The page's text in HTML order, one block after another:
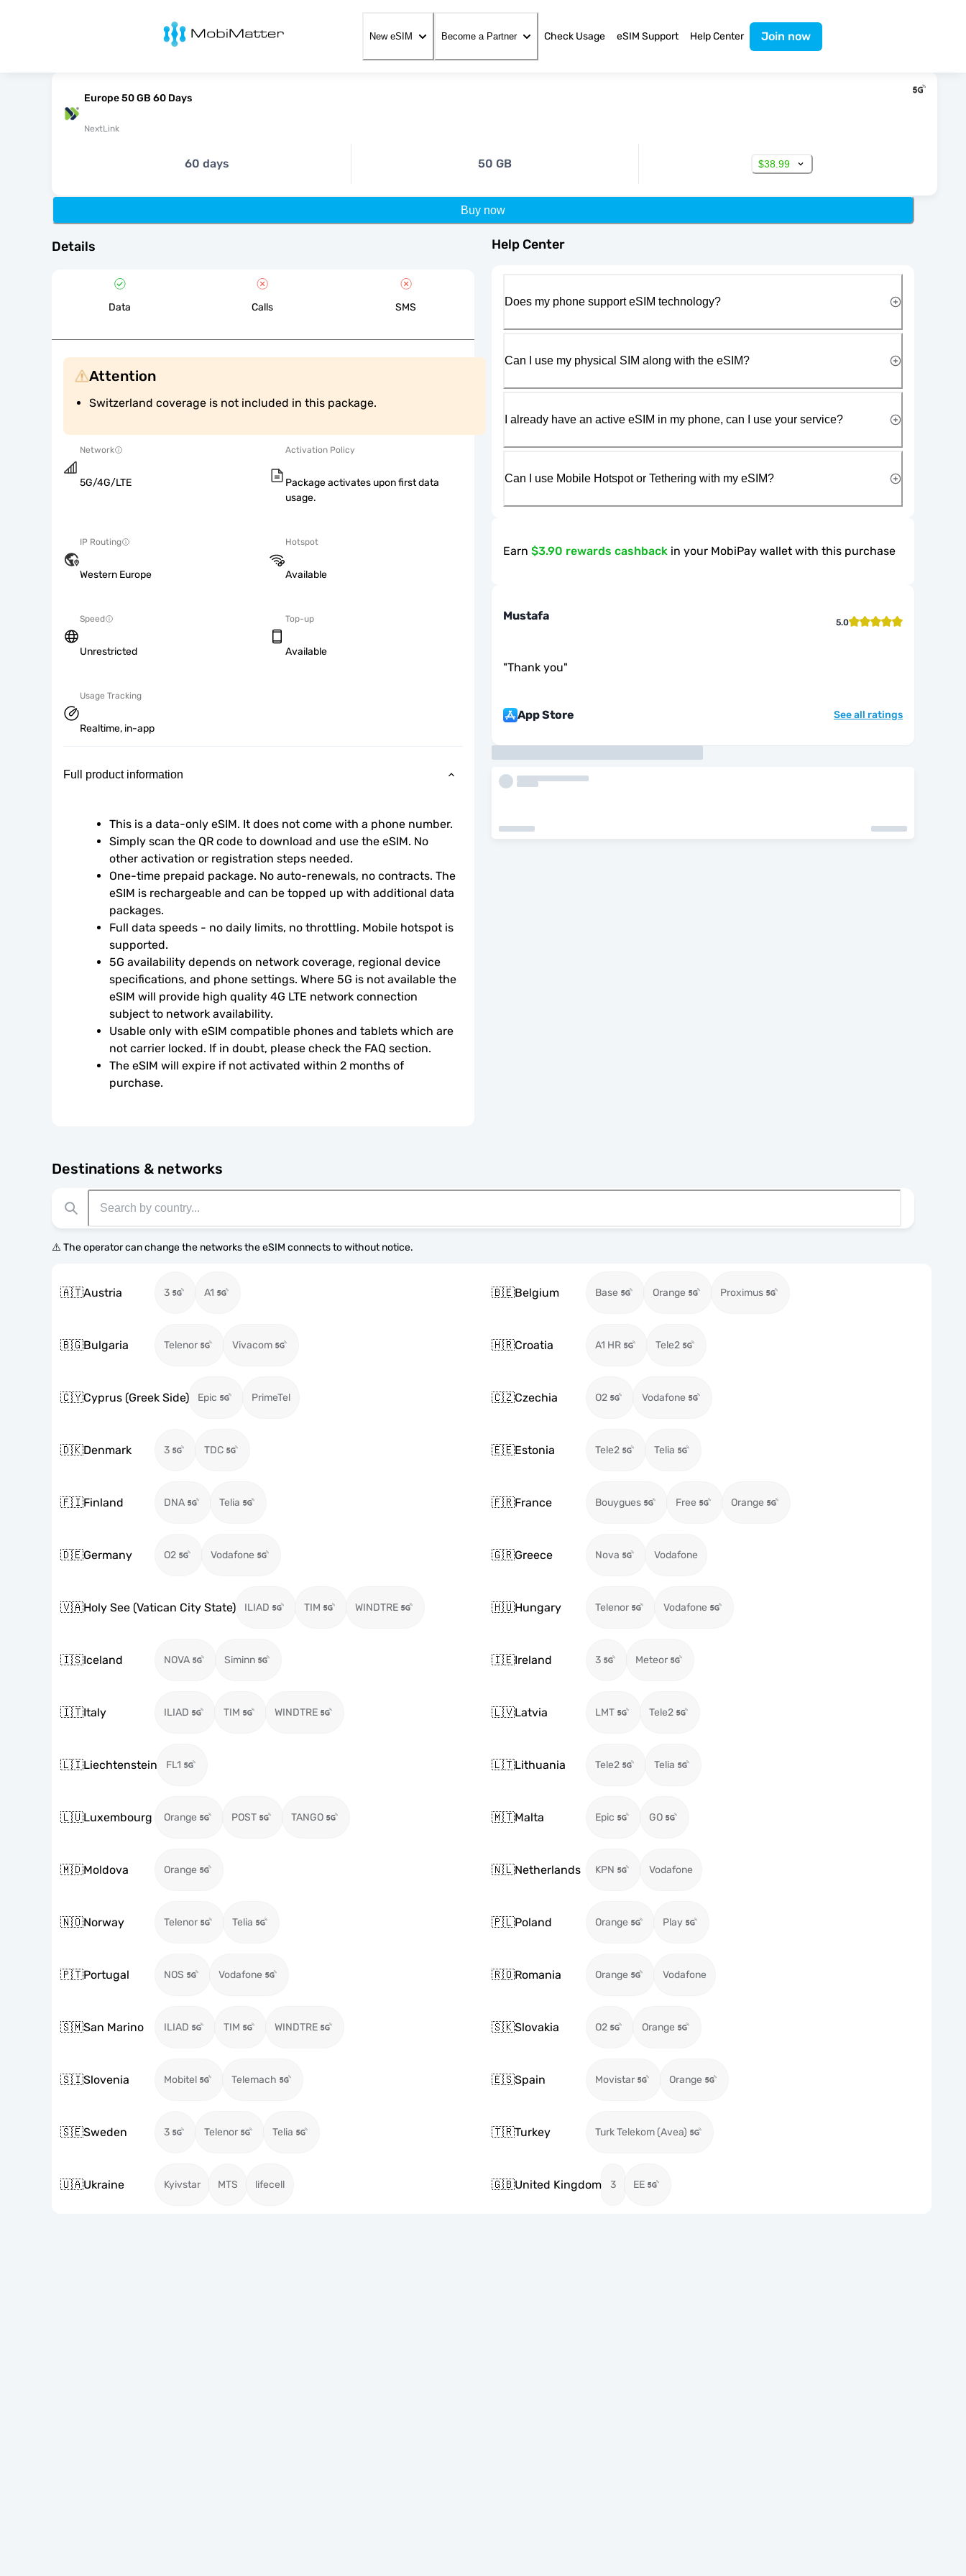
MobiMatter
New eSIM Become a Partner Check Usage eSIM Support Help Center Join now
Europe 50 GB 60 Days
NextLink
60 days 50 GB $38.99
Buy now
Details
Data Calls SMS
Attention
Switzerland coverage is not included in this package.
Network
5G/4G/LTE
Activation Policy
Package activates upon first data
usage.
IP Routing
Western Europe
Hotspot
Available
Speed
Unrestricted
Top-up
Available
Usage Tracking
Realtime, in-app
Full product information
This is a data-only eSIM. It does not come with a phone number.
Simply scan the QR code to download and use the eSIM. No
other activation or registration steps needed.
One-time prepaid package. No auto-renewals, no contracts. The
eSIM is rechargeable and can be topped up with additional data
packages.
Full data speeds - no daily limits, no throttling. Mobile hotspot is
supported.
5G availability depends on network coverage, regional device
specifications, and phone settings. Where 5G is not available the
eSIM will provide high quality 4G LTE network connection
subject to network availability.
Usable only with eSIM compatible phones and tablets which are
not carrier locked. If in doubt, please check the FAQ section.
The eSIM will expire if not activated within 2 months of
purchase.
Destinations & networks
⚠️ The operator can change the networks the eSIM connects to without notice.
🇦🇹Austria 3 A1 🇧🇪Belgium Base Orange Proximus
🇧🇬Bulgaria Telenor Vivacom 🇭🇷Croatia A1 HR Tele2
🇨🇾Cyprus (Greek Side) Epic PrimeTel 🇨🇿Czechia O2 Vodafone
🇩🇰Denmark 3 TDC 🇪🇪Estonia Tele2 Telia
🇫🇮Finland DNA Telia 🇫🇷France Bouygues Free Orange
🇩🇪Germany O2 Vodafone 🇬🇷Greece Nova Vodafone
🇻🇦Holy See (Vatican City State) ILIAD TIM WINDTRE 🇭🇺Hungary Telenor Vodafone
🇮🇸Iceland NOVA Siminn 🇮🇪Ireland 3 Meteor
🇮🇹Italy ILIAD TIM WINDTRE 🇱🇻Latvia LMT Tele2
🇱🇮Liechtenstein FL1 🇱🇹Lithuania Tele2 Telia
🇱🇺Luxembourg Orange POST TANGO 🇲🇹Malta Epic GO
🇲🇩Moldova Orange 🇳🇱Netherlands KPN Vodafone
🇳🇴Norway Telenor Telia 🇵🇱Poland Orange Play
🇵🇹Portugal NOS Vodafone 🇷🇴Romania Orange Vodafone
🇸🇲San Marino ILIAD TIM WINDTRE 🇸🇰Slovakia O2 Orange
🇸🇮Slovenia Mobitel Telemach 🇪🇸Spain Movistar Orange
🇸🇪Sweden 3 Telenor Telia 🇹🇷Turkey Turk Telekom (Avea)
🇺🇦Ukraine Kyivstar MTS lifecell 🇬🇧United Kingdom 3 EE
Help Center
Does my phone support eSIM technology?
Can I use my physical SIM along with the eSIM?
I already have an active eSIM in my phone, can I use your service?
Can I use Mobile Hotspot or Tethering with my eSIM?
Earn $3.90 rewards cashback in your MobiPay wallet with this purchase
Mustafa 5.0
"Thank you"
App Store See all ratings